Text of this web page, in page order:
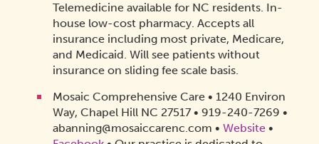
Telemedicine available for NC residents. In-
house low-cost pharmacy. Accepts all
insurance including most private, Medicare,
and Medicaid. Will see patients without
insurance on sliding fee scale basis.
Mosaic Comprehensive Care • 1240 Environ
Way, Chapel Hill NC 27517 • 919-240-7269 •
abanning@mosaiccarenc.com • Website•